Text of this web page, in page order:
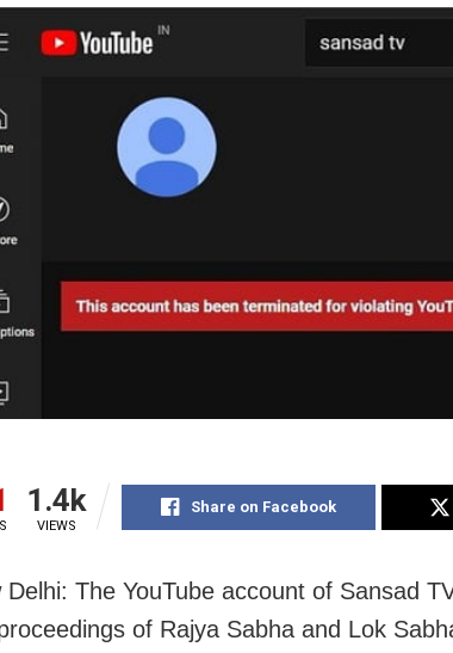
1.4k
VIEWS
Share on Facebook
Delhi: The YouTube account of Sansad
of Rajya Sabha and Lok